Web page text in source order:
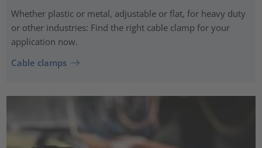
Whether plastic or metal, adjustable or flat, for heavy duty
or other industries: Find the right cable clamp for your
application now.
Cable clamps